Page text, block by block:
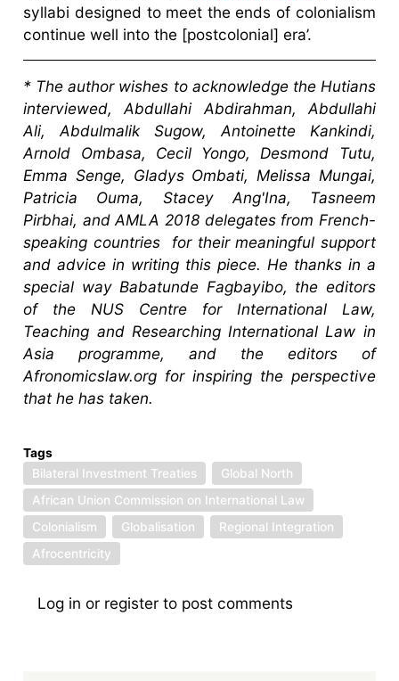
syllabi designed to meet the ends of colonialism
continue well into the [postcolonial] era’.
* The author wishes to acknowledge the Hutians
interviewed, Abdullahi Abdirahman, Abdullahi
Ali, Abdulmalik Sugow, Antoinette Kankindi,
Arnold Ombasa, Cecil Yongo, Desmond Tutu,
Emma Senge, Gladys Ombati, Melissa Mungai,
Patricia Ouma, Stacey Ang'Ina, Tasneem
Pirbhai, and AMLA 2018 delegates from French-
speaking countries for their meaningful support
and advice in writing this piece. He thanks in a
special way Babatunde Fagbayibo, the editors
of the NUS Centre for International Law,
Teaching and Researching International Law in
Asia programme, and the editors of
Afronomicslaw.org for inspiring the perspective
that he has taken.
Tags
Bilateral Investment Treaties
Global North
African Union Commission on International Law
Colonialism
Globalisation
Regional Integration
Afrocentricity
Log in or register to post comments